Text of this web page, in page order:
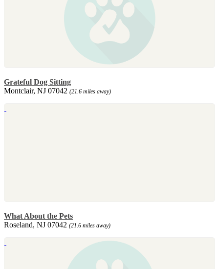
Grateful Dog Sitting
Montclair, NJ 07042 (21.6 miles away)
What About the Pets
Roseland, NJ 07042 (21.6 miles away)